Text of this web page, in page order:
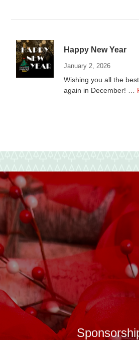
Happy New Year
January 2, 2026
Wishing you all the
again in December! …